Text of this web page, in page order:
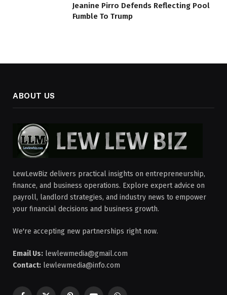
Jeanine Pirro Defends Reflecting Pool
Fumble To Trump
ABOUT US
LewLewBiz delivers practical insights on entrepreneurship,
finance, and business operations. Explore expert advice on
payroll, landlord strategies, and industry news to empower
your financial decisions and business growth.
We're accepting new partnerships right now.
Email Us: lewlewmedia@gmail.com
Contact: lewlewmedia@info.com